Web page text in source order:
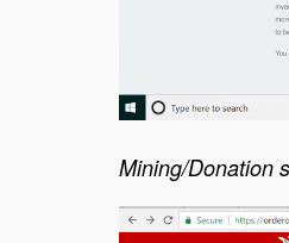
Mining/Donation